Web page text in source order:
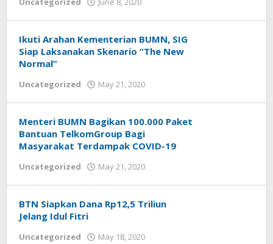
Ikuti Arahan Kementerian BUMN, SIG
Siap Laksanakan Skenario “The New
Normal”
Uncategorized May 21, 2020
Menteri BUMN Bagikan 100.000 Paket
Bantuan TelkomGroup Bagi
Masyarakat Terdampak COVID-19
Uncategorized May 21, 2020
BTN Siapkan Dana Rp12,5 Triliun
Jelang Idul Fitri
Uncategorized May 18, 2020